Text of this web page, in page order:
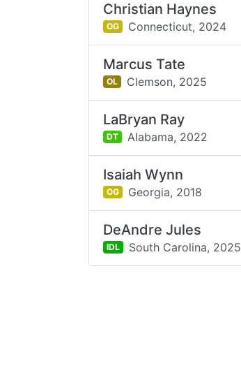
Christian Haynes
OG Connecticut, 2024
Marcus Tate
OL Clemson, 2025
LaBryan Ray
DT Alabama, 2022
Isaiah Wynn
OG Georgia, 2018
DeAndre Jules
IDL South Carolina, 2025